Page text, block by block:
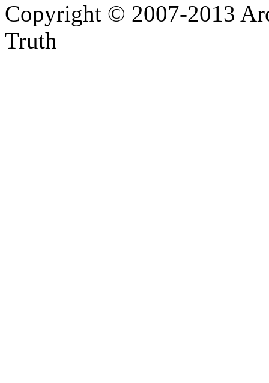
Copyright © 2007-2013
Truth